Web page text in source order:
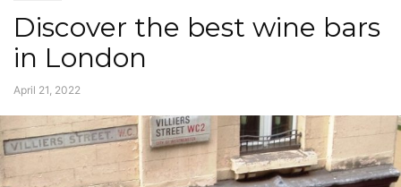
Discover the best wine bars
in London
April 21, 2022